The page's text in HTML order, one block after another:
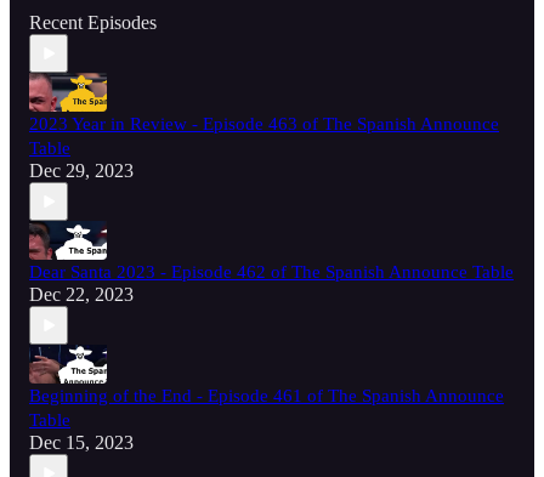
Recent Episodes
2023 Year in Review - Episode 463 of The Spanish Announce
Table
Dec 29, 2023
Dear Santa 2023 - Episode 462 of The Spanish Announce Table
Dec 22, 2023
Beginning of the End - Episode 461 of The Spanish Announce
Table
Dec 15, 2023